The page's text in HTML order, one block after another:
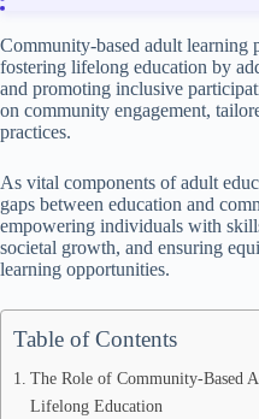
Community-based adult learning
fostering lifelong education by
and promoting inclusive
on community engagement,
practices.
As vital components of adult
gaps between education and
empowering individuals with
societal growth, and ensuring
learning opportunities.
Table of Contents
The Role of Community-Based
Lifelong Education